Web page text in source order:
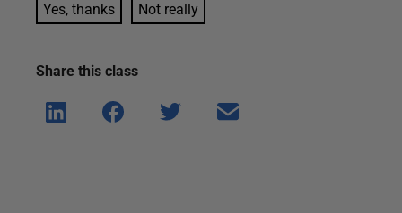
Yes, thanks Not really
Share this class
Shar
e on
Shar
e on
Shar
Shar